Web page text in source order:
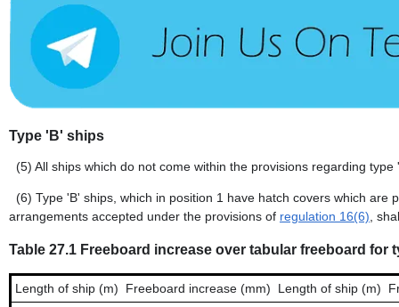
Type 'B' ships
(5) All ships which do not come within the provisions regarding
(6) Type 'B' ships, which in position 1 have hatch covers which
arrangements accepted under the provisions of regulation 16(6) ,
Table 27.1 Freeboard increase over tabular freeboard
Length of ship (m) Freeboard increase (mm) Length of ship (m)